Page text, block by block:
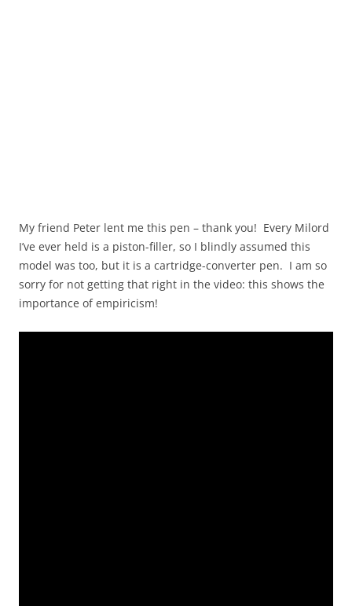
My friend Peter lent me this pen – thank you! Every Milord
I’ve ever held is a piston-filler, so I blindly assumed this
model was too, but it is a cartridge-converter pen. I am so
sorry for not getting that right in the video: this shows the
importance of empiricism!